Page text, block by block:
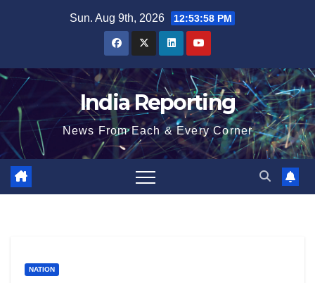
Sun. Aug 9th, 2026 12:53:58 PM
India Reporting
News From Each & Every Corner
NATION